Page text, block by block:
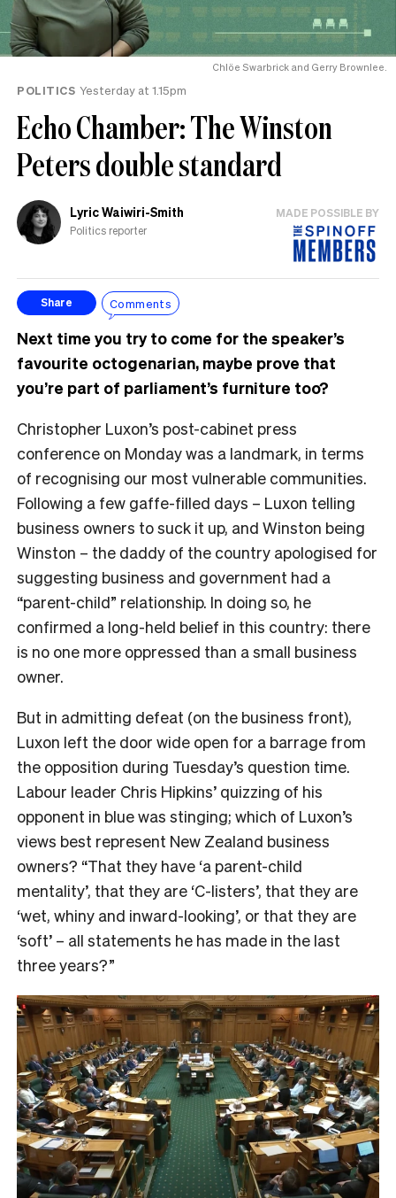
Chlöe Swarbrick and Gerry Brownlee.
POLITICS Yesterday at 1.15pm
Echo Chamber: The Winston
Peters double standard
Lyric Waiwiri-Smith
Politics reporter
MADE POSSIBLE BY
Share Comments
Next time you try to come for the speaker’s
favourite octogenarian, maybe prove that
you’re part of parliament’s furniture too?
Christopher Luxon’s post-cabinet press
conference on Monday was a landmark, in terms
of recognising our most vulnerable communities.
Following a few gaffe-filled days – Luxon telling
business owners to suck it up, and Winston being
Winston – the daddy of the country apologised for
suggesting business and government had a
“parent-child” relationship. In doing so, he
confirmed a long-held belief in this country: there
is no one more oppressed than a small business
owner.
But in admitting defeat (on the business front),
Luxon left the door wide open for a barrage from
the opposition during Tuesday’s question time.
Labour leader Chris Hipkins’ quizzing of his
opponent in blue was stinging; which of Luxon’s
views best represent New Zealand business
owners? “That they have ‘a parent-child
mentality’, that they are ‘C-listers’, that they are
‘wet, whiny and inward-looking’, or that they are
‘soft’ – all statements he has made in the last
three years?”